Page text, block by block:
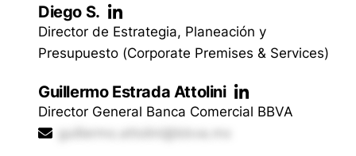
Diego S.
Director de Estrategia, Planeación y
Presupuesto (Corporate Premises & Services)
Guillermo Estrada Attolini
Director General Banca Comercial BBVA
guillermo.attolini@bbva.mx